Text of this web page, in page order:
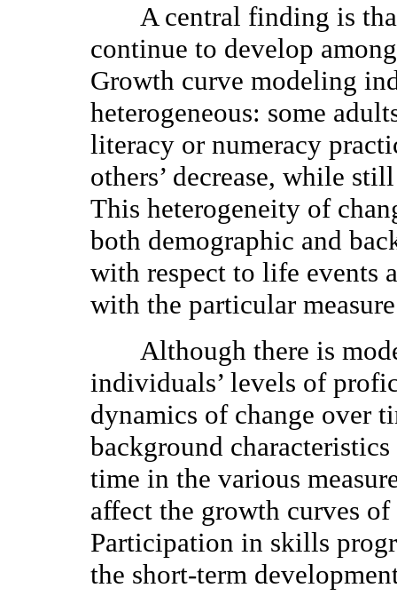
A central finding is that
continue to develop
Growth curve modeling
heterogeneous: some
literacy or numeracy
others’ decrease, while
This heterogeneity of
both demographic and
with respect to life events
with the particular
Although there is
individuals’ levels of
dynamics of change over
background
time in the various
affect the growth curves
Participation in skills
the short-term